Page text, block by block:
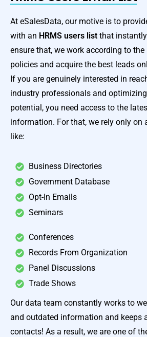
At eSalesData, our motive is to
with an HRMS users list that
ensure that, we work according to
policies and acquire the best leads
If you are genuinely interested in
industry professionals and
potential, you need access to the
information. For that, we rely only on
like:
Business Directories
Government Database
Opt-In Emails
Seminars
Conferences
Records From Organization
Panel Discussions
Trade Shows
Our data team constantly works to
and outdated information and keeps
contacts! As a result, we are one of